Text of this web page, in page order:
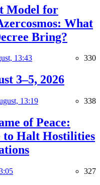
Model for
What
Bring?
13:43 330
3–5, 2026
13:19 338
of Peace:
to Halt Hostilities
327